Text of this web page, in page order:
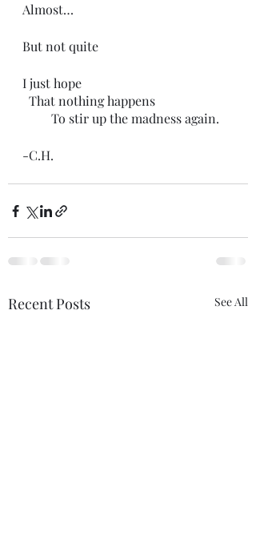
Almost…
But not quite
I just hope
  That nothing happens
         To stir up the madness again.
-C.H.
Recent Posts See All